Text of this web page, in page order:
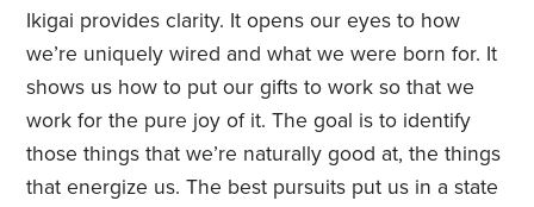
Ikigai provides clarity. It opens our eyes to how
we’re uniquely wired and what we were born for. It
shows us how to put our gifts to work so that we
work for the pure joy of it. The goal is to identify
those things that we’re naturally good at, the things
that energize us. The best pursuits put us in a state